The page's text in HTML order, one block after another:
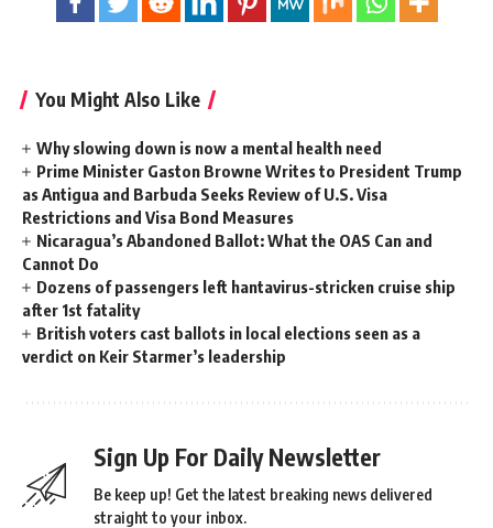
You Might Also Like
Why slowing down is now a mental health need
Prime Minister Gaston Browne Writes to President Trump
as Antigua and Barbuda Seeks Review of U.S. Visa
Restrictions and Visa Bond Measures
Nicaragua’s Abandoned Ballot: What the OAS Can and
Cannot Do
Dozens of passengers left hantavirus-stricken cruise ship
after 1st fatality
British voters cast ballots in local elections seen as a
verdict on Keir Starmer’s leadership
Sign Up For Daily Newsletter
Be keep up! Get the latest breaking news delivered
straight to your inbox.